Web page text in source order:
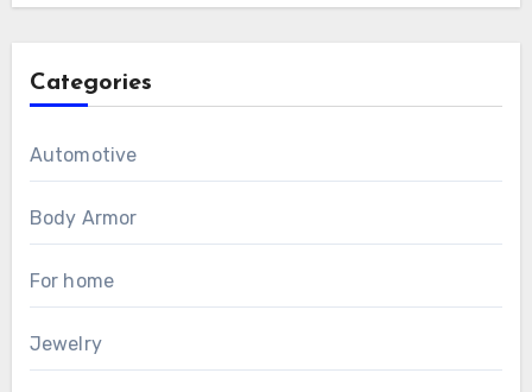
Categories
Automotive
Body Armor
For home
Jewelry